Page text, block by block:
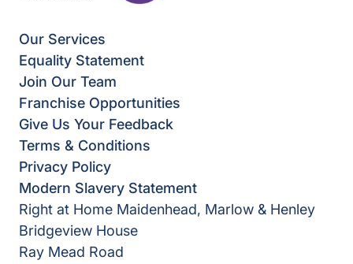
Our Services
Equality Statement
Join Our Team
Franchise Opportunities
Give Us Your Feedback
Terms & Conditions
Privacy Policy
Modern Slavery Statement
Right at Home Maidenhead, Marlow & Henley
Bridgeview House
Ray Mead Road